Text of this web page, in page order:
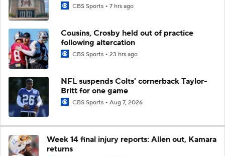
CBS Sports 7 hrs ago
Cousins, Crosby held out of practice
following altercation
CBS Sports 23 hrs ago
NFL suspends Colts' cornerback Taylor-
Britt for one game
CBS Sports Aug 7, 2026
Week 14 final injury reports: Allen out, Kamara
returns